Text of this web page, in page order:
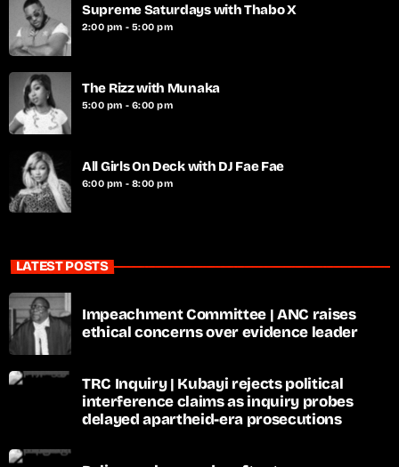
Supreme Saturdays with Thabo X
2:00 pm - 5:00 pm
The Rizz with Munaka
5:00 pm - 6:00 pm
All Girls On Deck with DJ Fae Fae
6:00 pm - 8:00 pm
LATEST POSTS
Impeachment Committee | ANC raises
ethical concerns over evidence leader
TRC Inquiry | Kubayi rejects political
interference claims as inquiry probes
delayed apartheid-era prosecutions